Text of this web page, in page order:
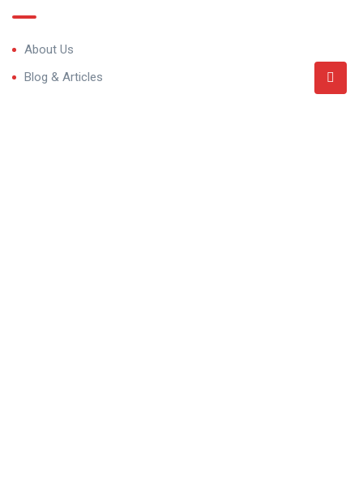
About Us
Blog & Articles